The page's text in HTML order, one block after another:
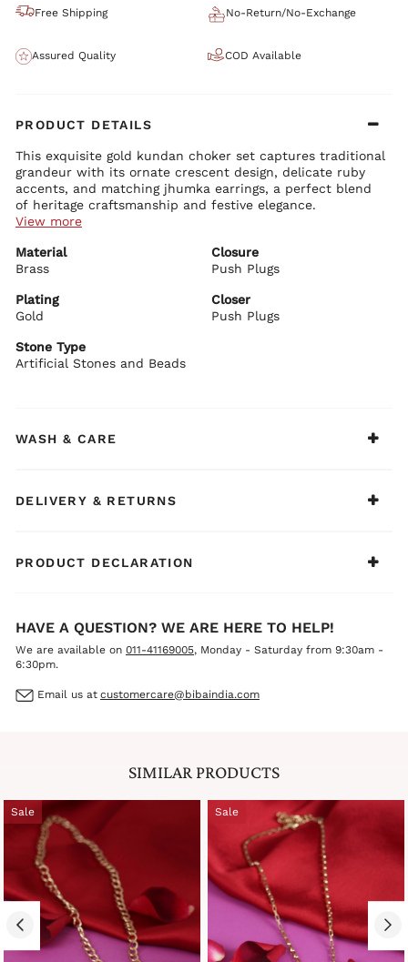
Free Shipping No-Return/No-Exchange
Assured Quality COD Available
PRODUCT DETAILS
This exquisite gold kundan choker set captures traditional
grandeur with its ornate crescent design, delicate ruby
accents, and matching jhumka earrings, a perfect blend
of heritage craftsmanship and festive elegance.
Rich gold-plated brass with intricate leaf and floral kundan
stones and ruby highlights
Adjustable drawstring closure with fine pearl and bead
Earring Details:
stones
Classic earrings bells with delicate dangling elements
or embroidered kurta for a complete festive or bridal
View more
Material
Brass
Closure
Push Plugs
Plating
Gold
Closer
Push Plugs
Stone Type
Artificial Stones and Beads
WASH & CARE
DELIVERY & RETURNS
PRODUCT DECLARATION
HAVE A QUESTION? WE ARE HERE TO HELP!
We are available on 011-41169005, Monday - Saturday from 9:30am -
6:30pm.
Email us at customercare@bibaindia.com
SIMILAR PRODUCTS
Sale Sale